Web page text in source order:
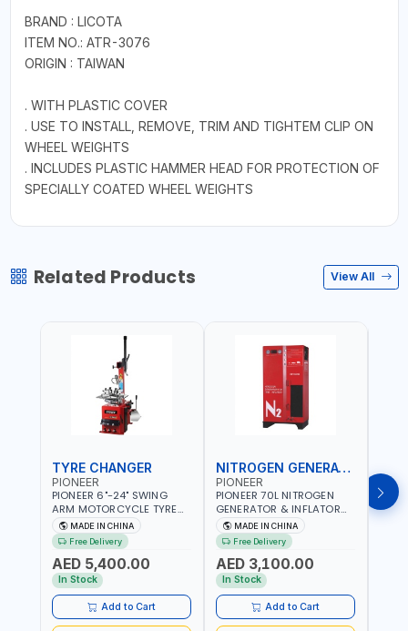
BRAND : LICOTA
ITEM NO.: ATR-3076
ORIGIN : TAIWAN
. WITH PLASTIC COVER
. USE TO INSTALL, REMOVE, TRIM AND TIGHTEM CLIP ON
WHEEL WEIGHTS
. INCLUDES PLASTIC HAMMER HEAD FOR PROTECTION OF
SPECIALLY COATED WHEEL WEIGHTS
Related Products View All
TYRE CHANGER
PIONEER
PIONEER 6"-24" SWING
ARM MOTORCYCLE TYRE
CHANGER U-206 | 220V-
1PH | MANUAL LOCKING |
LOCKING JAWS | UTO-
CENTERING TURNTABLE |
SEMI-AUTOMATIC SWING
ARM | WITH OUT ADAPTER
MADE IN CHINA
Free Delivery
AED 5,400.00
In Stock
Add to Cart
NITROGEN GENERATOR
PIONEER
PIONEER 70L NITROGEN
GENERATOR & INFLATOR
MACHINE PHP-1670A/EN |
220V-50/60HZ | CAR AND
LIGHT TRUCK | 60-70
L/MIN OUTPUT | STABLE
AND SLOWER PRESSURE
LOSS | REDUCED INTERNAL
CORROSION | EXTENDED
TIRE LIFE
MADE IN CHINA
Free Delivery
AED 3,100.00
In Stock
Add to Cart